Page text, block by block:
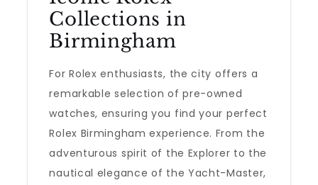
Collections in
Birmingham
For Rolex enthusiasts, the city offers a
remarkable selection of pre-owned
watches, ensuring you find your perfect
Rolex Birmingham experience. From the
adventurous spirit of the Explorer to the
nautical elegance of the Yacht-Master,